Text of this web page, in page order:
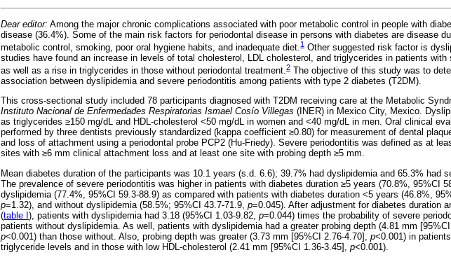
Dear editor: Among the major chronic complications associated with poor metabolic control in people with
disease (36.4%). Some of the main risk factors for periodontal disease in persons with diabetes are disease
metabolic control, smoking, poor oral hygiene habits, and inadequate diet. 1 Other suggested risk factor is
studies have found an increase in levels of total cholesterol, LDL cholesterol, and triglycerides in patients with
as well as a rise in triglycerides in those without periodontal treatment.2 The objective of this study was to
association between dyslipidemia and severe periodontitis among patients with type 2 diabetes (T2DM).
This cross-sectional study included 78 participants diagnosed with T2DM receiving care at the Metabolic
Instituto Nacional de Enfermedades Respiratorias Ismael Cosío Villegas (INER) in Mexico City, Mexico.
as triglycerides ≥150 mg/dL and HDL-cholesterol <50 mg/dL in women and <40 mg/dL in men. Oral clinical
performed by three dentists previously standardized (kappa coefficient ≥0.80) for measurement of dental
and loss of attachment using a periodontal probe PCP2 (Hu-Friedy). Severe periodontitis was defined as at
sites with ≥6 mm clinical attachment loss and at least one site with probing depth ≥5 mm.
Mean diabetes duration of the participants was 10.1 years (s.d. 6.6); 39.7% had dyslipidemia and 65.3% had
The prevalence of severe periodontitis was higher in patients with diabetes duration ≥5 years (70.8%, 95%CI
dyslipidemia (77.4%, 95%CI 59.3-88.9) as compared with patients with diabetes duration <5 years (46.8%,
p=1.32), and without dyslipidemia (58.5%; 95%CI 43.7-71.9, p=0.045). After adjustment for diabetes duration
(table I), patients with dyslipidemia had 3.18 (95%CI 1.03-9.82, p=0.044) times the probability of severe
patients without dyslipidemia. As well, patients with dyslipidemia had a greater probing depth (4.81 mm [95%CI
p<0.001) than those without. Also, probing depth was greater (3.73 mm [95%CI 2.76-4.70], p<0.001) in
triglyceride levels and in those with low HDL-cholesterol (2.41 mm [95%CI 1.36-3.45], p<0.001).